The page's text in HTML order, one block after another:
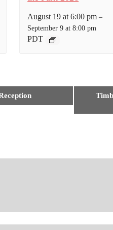
August 19 at 6:00 pm –
September 9 at 8:00 pm
PDT